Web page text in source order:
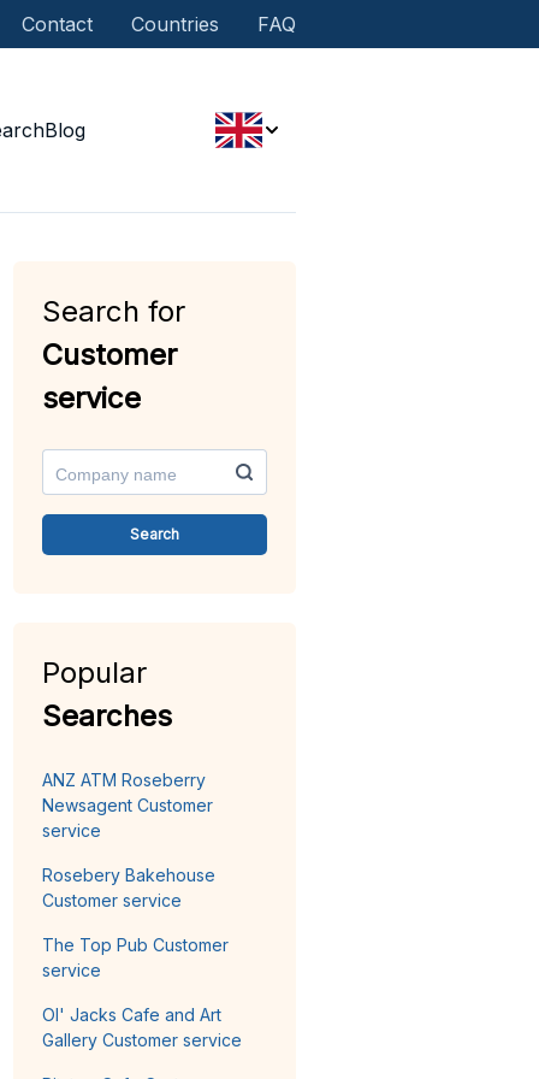
Contact Countries FAQ
Blog
Search for
Customer
service
Search
Popular
Searches
ANZ ATM Roseberry
Newsagent Customer
service
Rosebery Bakehouse
Customer service
The Top Pub Customer
service
Ol' Jacks Cafe and Art
Gallery Customer service